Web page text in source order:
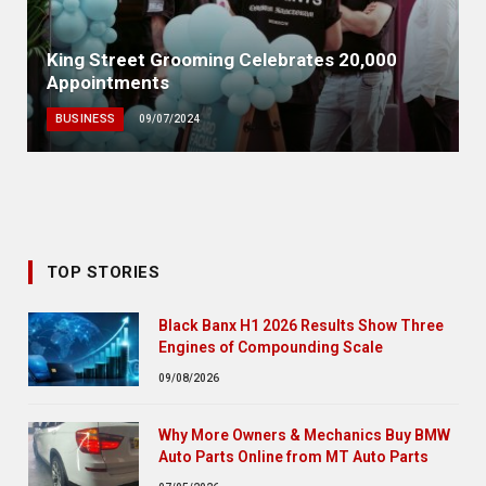
King Street Grooming Celebrates 20,000
Appointments
BUSINESS 09/07/2024
TOP STORIES
Black Banx H1 2026 Results Show Three
Engines of Compounding Scale
09/08/2026
Why More Owners & Mechanics Buy BMW
Auto Parts Online from MT Auto Parts